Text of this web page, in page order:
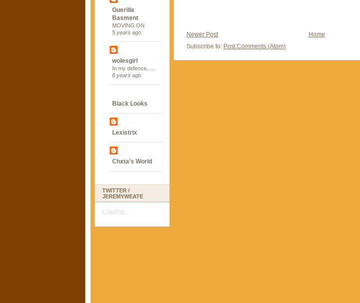
Guerilla
Basment
MOVING ON
5 years ago
wolesgirl
In my defence......
6 years ago
Black Looks
Lexistrix
Chxta's World
TWITTER /
JEREMYWEATE
Loading...
Newer Post
Home
Subscribe to: Post Comments (Atom)